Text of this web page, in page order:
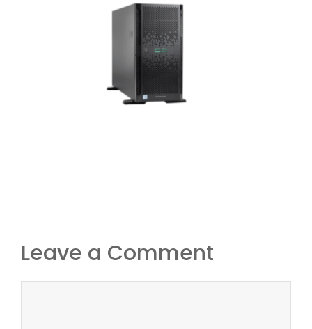
Leave a Comment